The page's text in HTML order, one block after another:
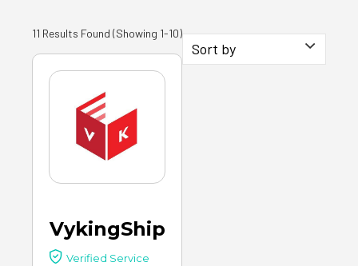
11 Results Found (Showing 1-10)
VykingShip
Verified Service